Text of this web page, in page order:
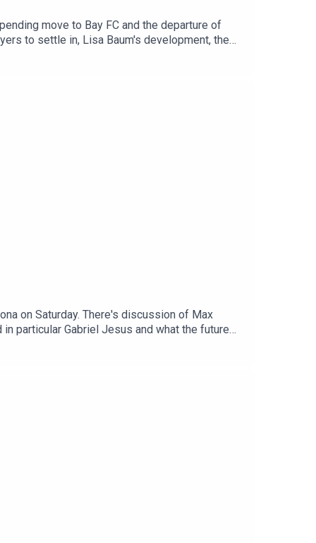
move to Bay FC and the departure of
to settle in, Lisa Baum's development, the
the Arsenal squad sufficiently reflects North
an Arseblog Member on Patreon:
on Saturday. There's discussion of Max
particular Gabriel Jesus and what the future
two Brazilians – Bruno Guimaraes and
situation, without any significant